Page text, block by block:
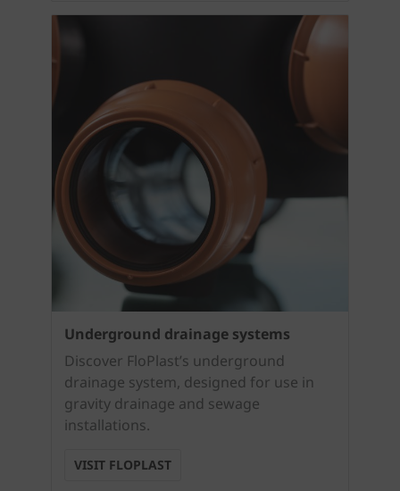
Underground drainage systems
Discover FloPlast’s underground
drainage system, designed for use in
gravity drainage and sewage
installations.
VISIT FLOPLAST